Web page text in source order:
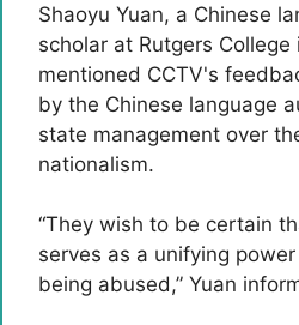
Shaoyu Yuan, a Chinese
scholar at Rutgers College
mentioned CCTV's
by the Chinese language
state management over
nationalism.
“They wish to be certain
serves as a unifying
being abused,” Yuan